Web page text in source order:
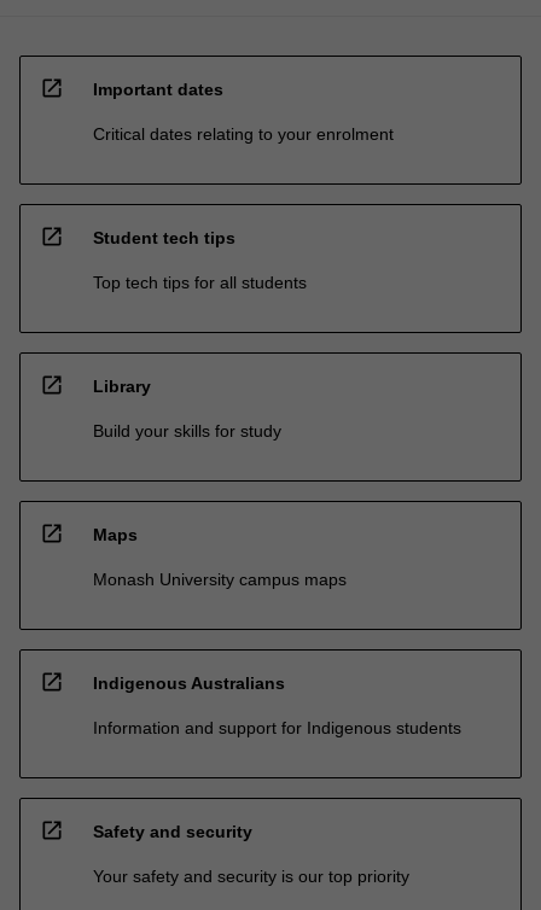
open_in_new Important dates
Critical dates relating to your enrolment
open_in_new Student tech tips
Top tech tips for all students
open_in_new Library
Build your skills for study
open_in_new Maps
Monash University campus maps
open_in_new Indigenous Australians
Information and support for Indigenous students
open_in_new Safety and security
Your safety and security is our top priority